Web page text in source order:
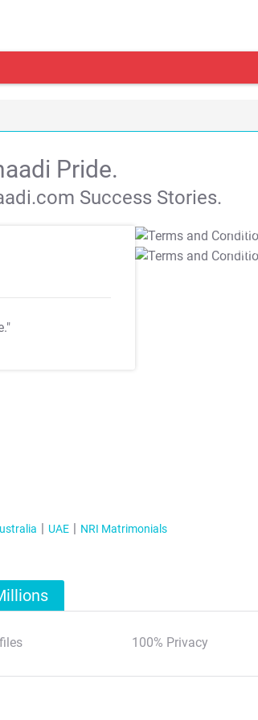
Pride.
Success Stories.
T&C Apply
T&C Apply
UAE NRI Matrimonials
100% Privacy